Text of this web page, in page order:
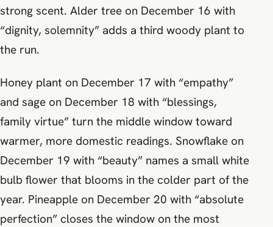
strong scent. Alder tree on December 16 with
“dignity, solemnity” adds a third woody plant to
the run.
Honey plant on December 17 with “empathy”
and sage on December 18 with “blessings,
family virtue” turn the middle window toward
warmer, more domestic readings. Snowflake on
December 19 with “beauty” names a small white
bulb flower that blooms in the colder part of the
year. Pineapple on December 20 with “absolute
perfection” closes the window on the most